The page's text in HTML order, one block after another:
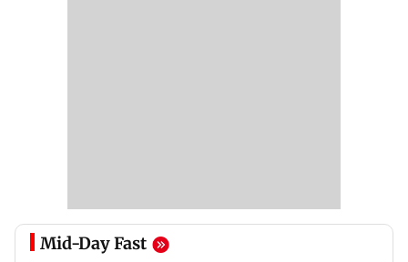
Mid-Day Fast